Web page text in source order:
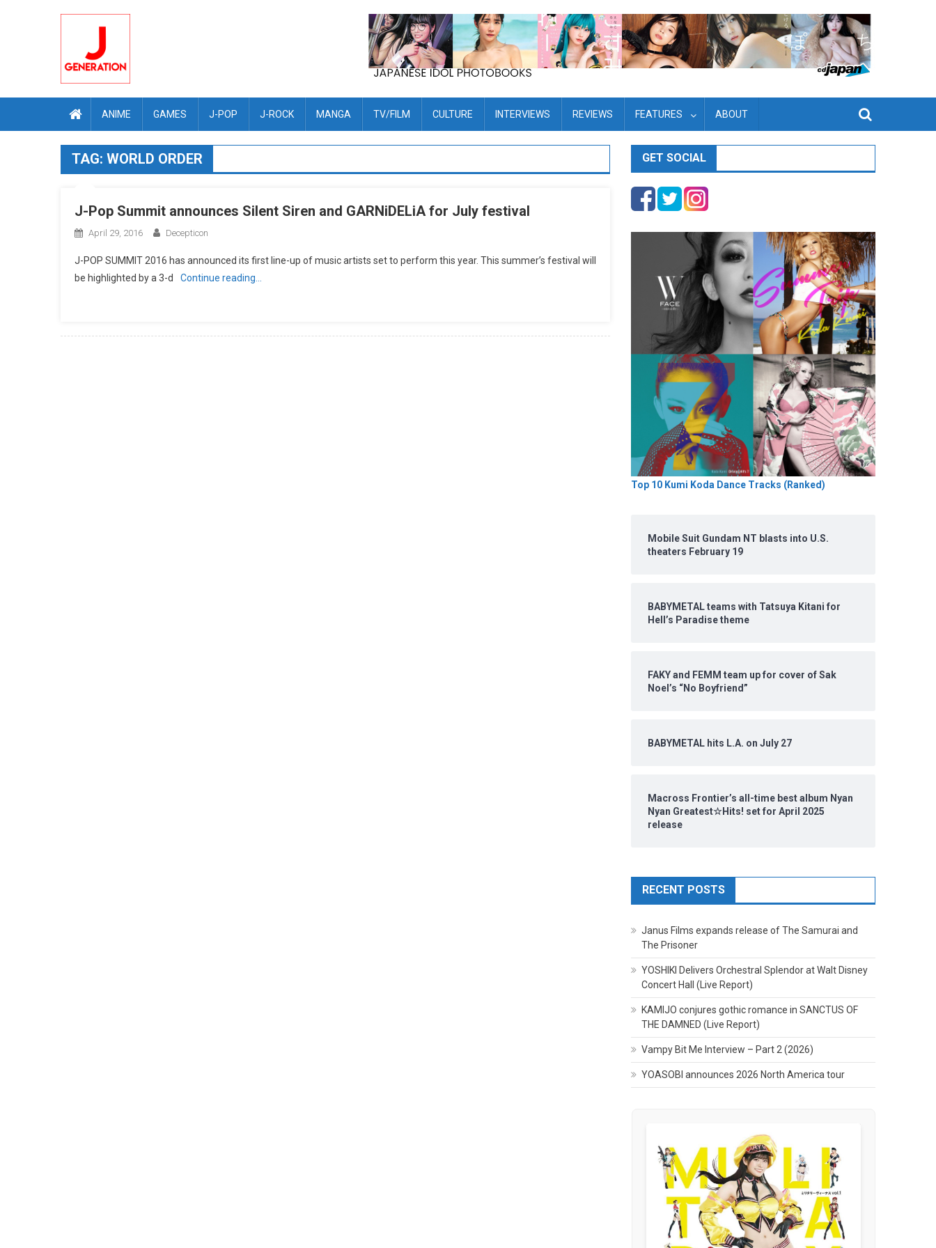
ANIME GAMES J-POP J-ROCK MANGA TV/FILM CULTURE INTERVIEWS REVIEWS FEATURES ABOUT
TAG: WORLD ORDER
J-Pop Summit announces Silent Siren and GARNiDELiA for July festival
April 29, 2016 Decepticon
J-POP SUMMIT 2016 has announced its first line-up of music artists set to perform this year. This summer’s festival will
be highlighted by a 3-d
Continue reading…
GET SOCIAL
Top 10 Kumi Koda Dance Tracks (Ranked)
Mobile Suit Gundam NT blasts into U.S.
theaters February 19
BABYMETAL teams with Tatsuya Kitani for
Hell’s Paradise theme
FAKY and FEMM team up for cover of Sak
Noel’s “No Boyfriend”
BABYMETAL hits L.A. on July 27
Macross Frontier’s all-time best album Nyan
Nyan Greatest☆Hits! set for April 2025
release
RECENT POSTS
Janus Films expands release of The Samurai and
The Prisoner
YOSHIKI Delivers Orchestral Splendor at Walt Disney
Concert Hall (Live Report)
KAMIJO conjures gothic romance in SANCTUS OF
THE DAMNED (Live Report)
Vampy Bit Me Interview – Part 2 (2026)
YOASOBI announces 2026 North America tour